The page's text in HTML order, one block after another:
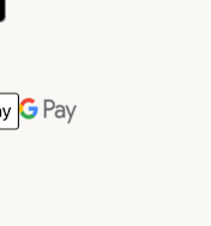
Method
Method
Pay Payment Method
Google Pay Payment